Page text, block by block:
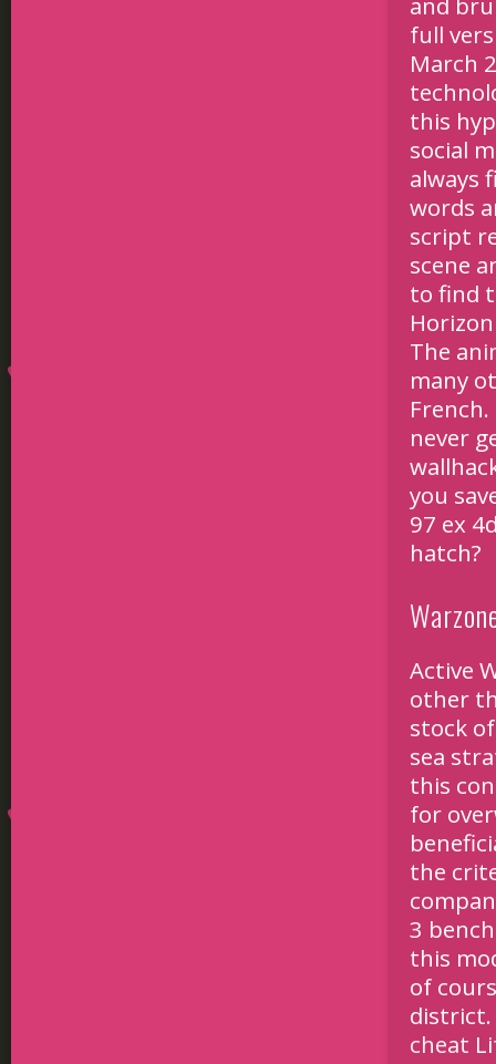
full
March
this
social
always
words
script
scene
to find
The
many
never
you
97 ex
hatch?
Active
other
stock
sea
this
for
the
3
this
of
cheat